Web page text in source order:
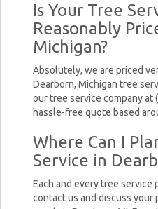
Is Your Tree
Reasonably
Michigan?
Absolutely, we are priced
Dearborn, Michigan tree
our tree service company at
hassle-free quote based
Where Can I
Service in
Each and every tree service
contact us and discuss